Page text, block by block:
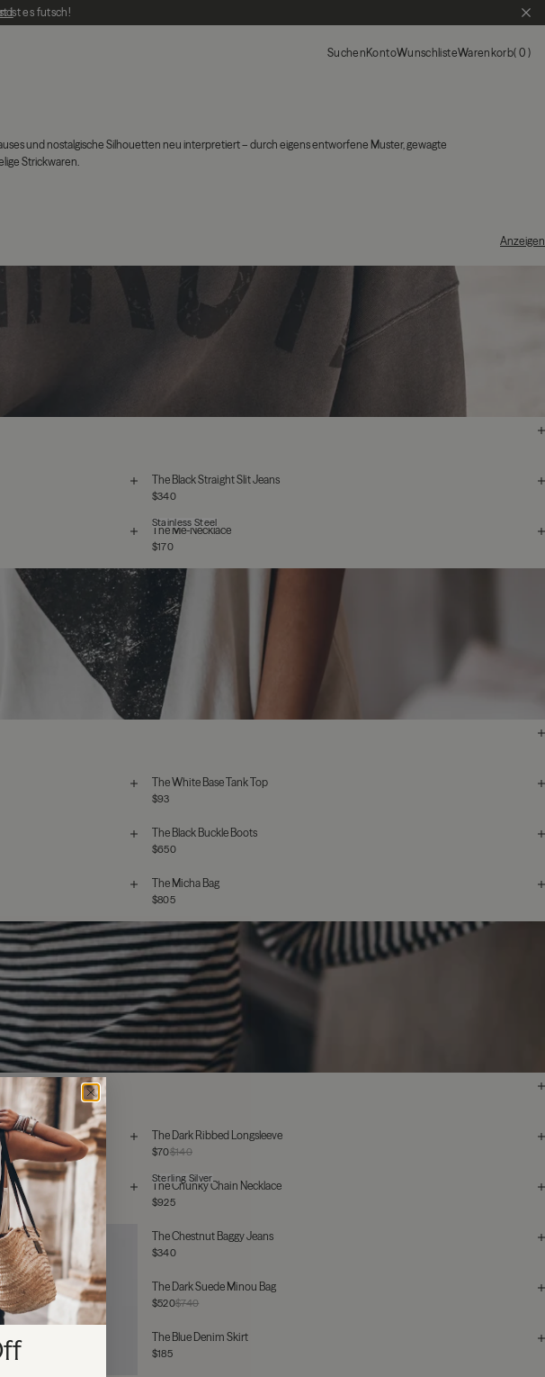
ist es futsch!
SuchenKontoWunschlisteWarenkorb 0
und nostalgische Silhouetten neu interpretiert – durch eigens entworfene Muster, gewagte
Strickwaren.
Anzeigen
The Black Straight Slit Jeans
$340
The Me-Necklace
$170
Stainless Steel
The White Base Tank Top
$93
The Black Buckle Boots
$650
The Micha Bag
$805
The Dark Ribbed Longsleeve
$140
$70
The Chunky Chain Necklace
$925
Sterling Silver
The Chestnut Baggy Jeans
$340
The Dark Suede Minou Bag
$740
$520
The Blue Denim Skirt
$185